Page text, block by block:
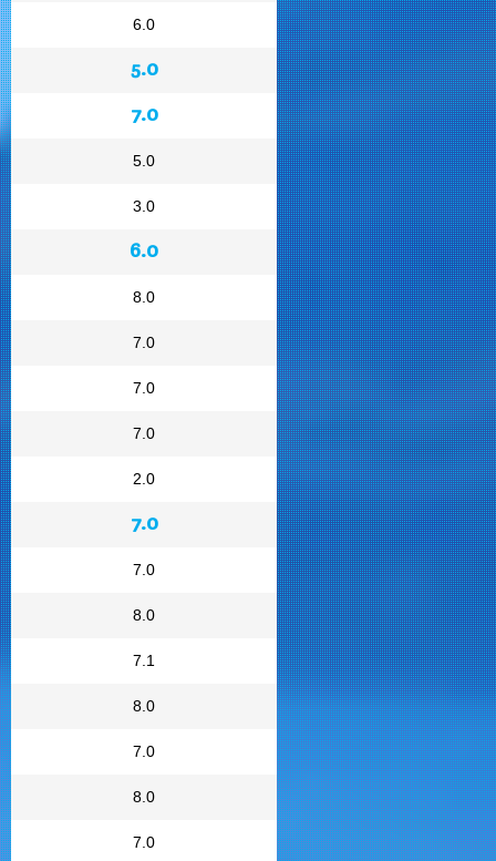
6.0
5.0
7.0
5.0
3.0
6.0
8.0
7.0
7.0
7.0
2.0
7.0
7.0
8.0
7.1
8.0
7.0
8.0
7.0